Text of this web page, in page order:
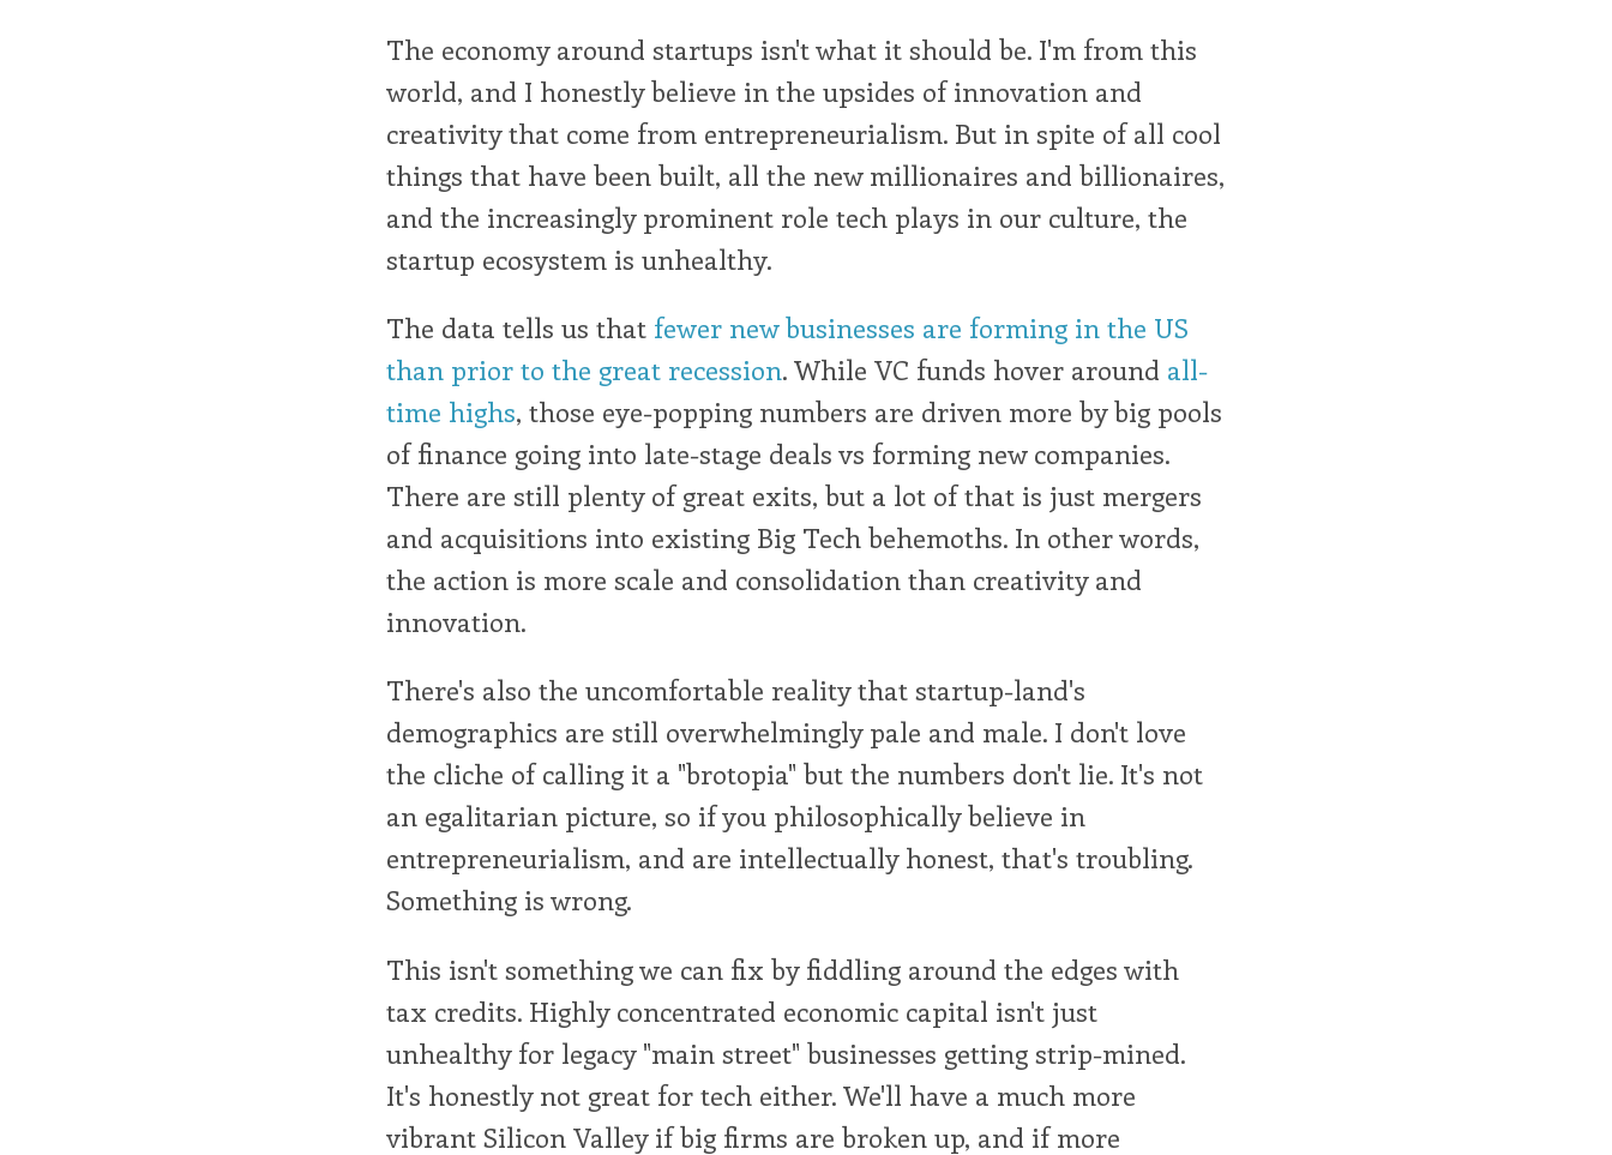
The economy around startups isn't what it should be. I'm from this
world, and I honestly believe in the upsides of innovation and
creativity that come from entrepreneurialism. But in spite of all cool
things that have been built, all the new millionaires and billionaires,
and the increasingly prominent role tech plays in our culture, the
startup ecosystem is unhealthy.
The data tells us that fewer new businesses are forming in the US
than prior to the great recession. While VC funds hover around all-
time highs, those eye-popping numbers are driven more by big pools
of finance going into late-stage deals vs forming new companies.
There are still plenty of great exits, but a lot of that is just mergers
and acquisitions into existing Big Tech behemoths. In other words,
the action is more scale and consolidation than creativity and
innovation.
There's also the uncomfortable reality that startup-land's
demographics are still overwhelmingly pale and male. I don't love
the cliche of calling it a "brotopia" but the numbers don't lie. It's not
an egalitarian picture, so if you philosophically believe in
entrepreneurialism, and are intellectually honest, that's troubling.
Something is wrong.
This isn't something we can fix by fiddling around the edges with
tax credits. Highly concentrated economic capital isn't just
unhealthy for legacy "main street" businesses getting strip-mined.
It's honestly not great for tech either. We'll have a much more
vibrant Silicon Valley if big firms are broken up, and if more